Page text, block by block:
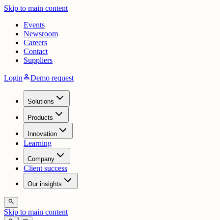
Skip to main content
Events
Newsroom
Careers
Contact
Suppliers
LoginpersonDemo request
Solutions
Products
Innovation
Learning
Company
Client success
Our insights
search
Skip to main content